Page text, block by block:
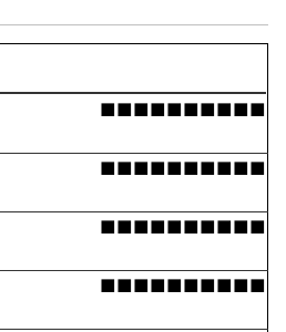
■■■■■■■■■■
■■■■■■■■■■
■■■■■■■■■■
■■■■■■■■■■